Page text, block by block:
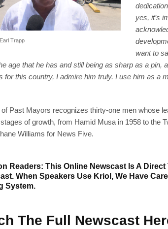
yes, it’s
want to
age that he has and still being as sharp as a pin,
for this country, I admire him truly. I use him as a
Past Mayors recognizes thirty-one men whose
of growth, from Hamid Musa in 1958 to the
Williams for News Five.
Readers: This Online Newscast Is A
When Speakers Use Kriol, We Have
System.
The Full Newscast